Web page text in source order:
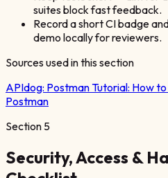
suites block fast feedback.
Record a short CI badge
demo locally for reviewers.
Sources used in this section
APIdog: Postman Tutorial: How
Postman
Section 5
Security, Access &